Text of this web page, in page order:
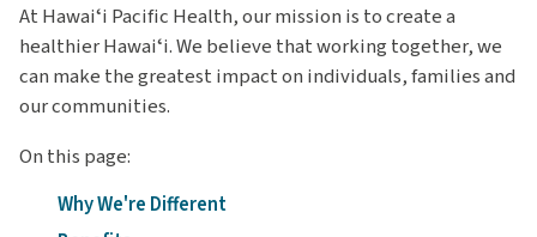
At Hawaiʻi Pacific Health, our mission is to create a
healthier Hawaiʻi. We believe that working together, we
can make the greatest impact on individuals, families and
our communities.
On this page:
Why We're Different